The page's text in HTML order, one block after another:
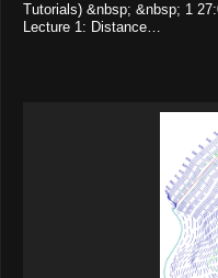
Tutorials) &nbsp; &nbsp; 1
Lecture 1: Distance…